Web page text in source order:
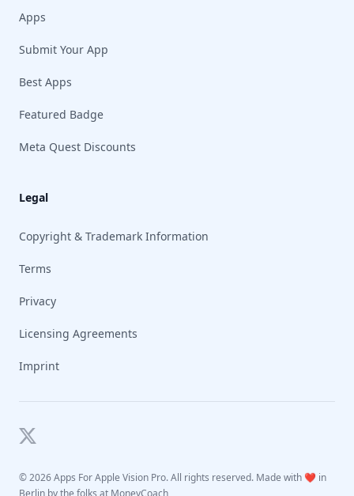
Apps
Submit Your App
Best Apps
Featured Badge
Meta Quest Discounts
Legal
Copyright & Trademark Information
Terms
Privacy
Licensing Agreements
Imprint
Twitter
©2026 Apps For Apple Vision Pro. All rights reserved. Made with ❤️ in
Berlin by the folks at MoneyCoach